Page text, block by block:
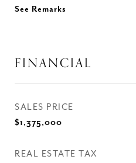
See Remarks
FINANCIAL
SALES PRICE
$1,375,000
REAL ESTATE TAX